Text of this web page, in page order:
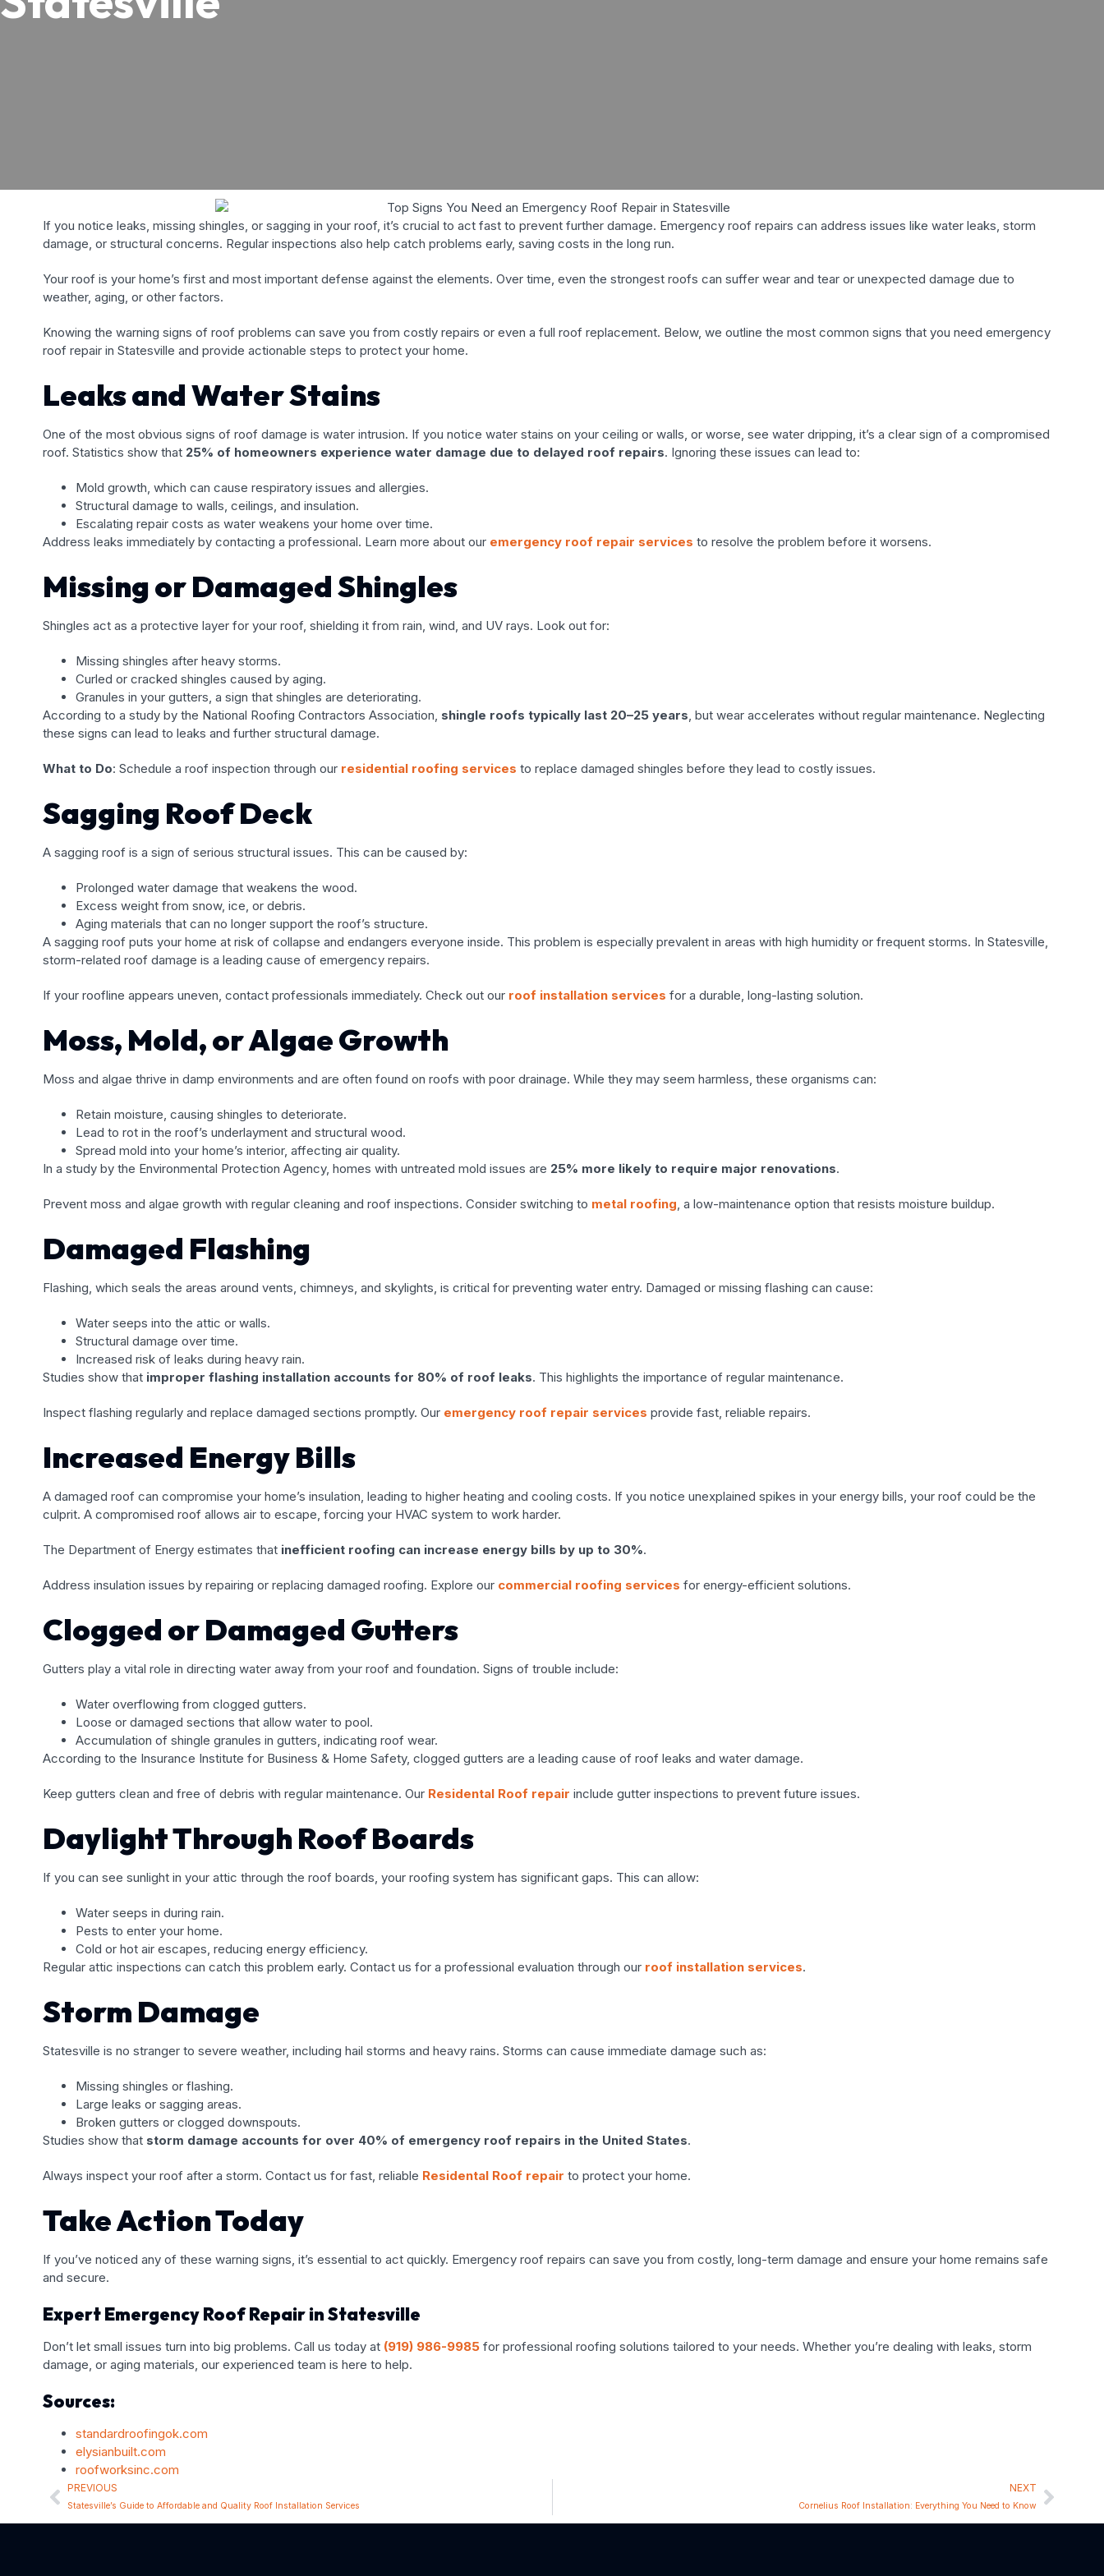
If you notice leaks, missing shingles, or sagging in your roof, it’s crucial to act fast to prevent further damage. Emergency roof repairs can address issues like water leaks, storm
damage, or structural concerns. Regular inspections also help catch problems early, saving costs in the long run.
Your roof is your home’s first and most important defense against the elements. Over time, even the strongest roofs can suffer wear and tear or unexpected damage due to
weather, aging, or other factors.
Knowing the warning signs of roof problems can save you from costly repairs or even a full roof replacement. Below, we outline the most common signs that you need emergency
roof repair in Statesville and provide actionable steps to protect your home.
Leaks and Water Stains
One of the most obvious signs of roof damage is water intrusion. If you notice water stains on your ceiling or walls, or worse, see water dripping, it’s a clear sign of a compromised
roof. Statistics show that 25% of homeowners experience water damage due to delayed roof repairs. Ignoring these issues can lead to:
Mold growth, which can cause respiratory issues and allergies.
Structural damage to walls, ceilings, and insulation.
Escalating repair costs as water weakens your home over time.
Address leaks immediately by contacting a professional. Learn more about our emergency roof repair services to resolve the problem before it worsens.
Missing or Damaged Shingles
Shingles act as a protective layer for your roof, shielding it from rain, wind, and UV rays. Look out for:
Missing shingles after heavy storms.
Curled or cracked shingles caused by aging.
Granules in your gutters, a sign that shingles are deteriorating.
According to a study by the National Roofing Contractors Association, shingle roofs typically last 20–25 years, but wear accelerates without regular maintenance. Neglecting
these signs can lead to leaks and further structural damage.
What to Do: Schedule a roof inspection through our residential roofing services to replace damaged shingles before they lead to costly issues.
Sagging Roof Deck
A sagging roof is a sign of serious structural issues. This can be caused by:
Prolonged water damage that weakens the wood.
Excess weight from snow, ice, or debris.
Aging materials that can no longer support the roof’s structure.
A sagging roof puts your home at risk of collapse and endangers everyone inside. This problem is especially prevalent in areas with high humidity or frequent storms. In Statesville,
storm-related roof damage is a leading cause of emergency repairs.
If your roofline appears uneven, contact professionals immediately. Check out our roof installation services for a durable, long-lasting solution.
Moss, Mold, or Algae Growth
Moss and algae thrive in damp environments and are often found on roofs with poor drainage. While they may seem harmless, these organisms can:
Retain moisture, causing shingles to deteriorate.
Lead to rot in the roof’s underlayment and structural wood.
Spread mold into your home’s interior, affecting air quality.
In a study by the Environmental Protection Agency, homes with untreated mold issues are 25% more likely to require major renovations.
Prevent moss and algae growth with regular cleaning and roof inspections. Consider switching to metal roofing, a low-maintenance option that resists moisture buildup.
Damaged Flashing
Flashing, which seals the areas around vents, chimneys, and skylights, is critical for preventing water entry. Damaged or missing flashing can cause:
Water seeps into the attic or walls.
Structural damage over time.
Increased risk of leaks during heavy rain.
Studies show that improper flashing installation accounts for 80% of roof leaks. This highlights the importance of regular maintenance.
Inspect flashing regularly and replace damaged sections promptly. Our emergency roof repair services provide fast, reliable repairs.
Increased Energy Bills
A damaged roof can compromise your home’s insulation, leading to higher heating and cooling costs. If you notice unexplained spikes in your energy bills, your roof could be the
culprit. A compromised roof allows air to escape, forcing your HVAC system to work harder.
The Department of Energy estimates that inefficient roofing can increase energy bills by up to 30%.
Address insulation issues by repairing or replacing damaged roofing. Explore our commercial roofing services for energy-efficient solutions.
Clogged or Damaged Gutters
Gutters play a vital role in directing water away from your roof and foundation. Signs of trouble include:
Water overflowing from clogged gutters.
Loose or damaged sections that allow water to pool.
Accumulation of shingle granules in gutters, indicating roof wear.
According to the Insurance Institute for Business & Home Safety, clogged gutters are a leading cause of roof leaks and water damage.
Keep gutters clean and free of debris with regular maintenance. Our Residental Roof repair include gutter inspections to prevent future issues.
Daylight Through Roof Boards
If you can see sunlight in your attic through the roof boards, your roofing system has significant gaps. This can allow:
Water seeps in during rain.
Pests to enter your home.
Cold or hot air escapes, reducing energy efficiency.
Regular attic inspections can catch this problem early. Contact us for a professional evaluation through our roof installation services.
Storm Damage
Statesville is no stranger to severe weather, including hail storms and heavy rains. Storms can cause immediate damage such as:
Missing shingles or flashing.
Large leaks or sagging areas.
Broken gutters or clogged downspouts.
Studies show that storm damage accounts for over 40% of emergency roof repairs in the United States.
Always inspect your roof after a storm. Contact us for fast, reliable Residental Roof repair to protect your home.
Take Action Today
If you’ve noticed any of these warning signs, it’s essential to act quickly. Emergency roof repairs can save you from costly, long-term damage and ensure your home remains safe
and secure.
Expert Emergency Roof Repair in Statesville
Don’t let small issues turn into big problems. Call us today at (919) 986-9985 for professional roofing solutions tailored to your needs. Whether you’re dealing with leaks, storm
damage, or aging materials, our experienced team is here to help.
Sources:
standardroofingok.com
elysianbuilt.com
roofworksinc.com
PREVIOUS
Statesville’s Guide to Affordable and Quality Roof Installation Services
NEXT
Cornelius Roof Installation: Everything You Need to Know